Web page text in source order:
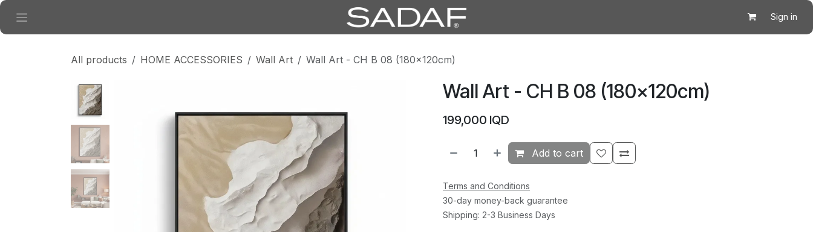
Skip to Content
Sign in
All products HOME ACCESSORIES Wall Art Wall Art - CH B 08 (180×120cm)
Wall Art - CH B 08 (180×120cm)
199,000 IQD
Add to cart
Terms and Conditions
30-day money-back guarantee
Shipping: 2-3 Business Days